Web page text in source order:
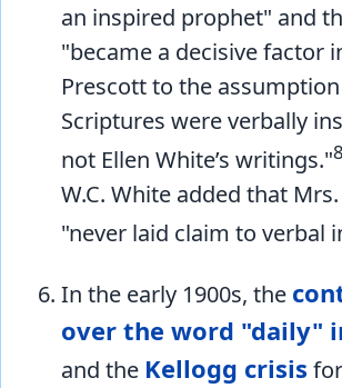
an inspired prophet" and
"became a decisive factor
Prescott to the
Scriptures were verbally
not Ellen White’s writings."8
W.C. White added that
"never laid claim to verbal
In the early 1900s, the
over the word "daily"
and the Kellogg crisis